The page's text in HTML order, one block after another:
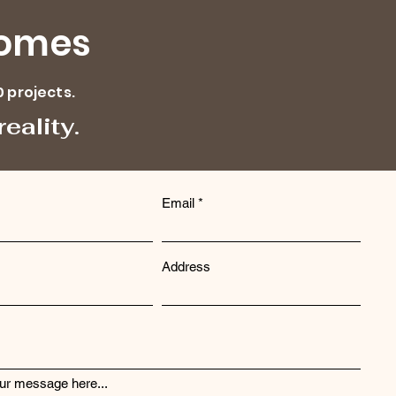
projects.
Email
Address
message here...